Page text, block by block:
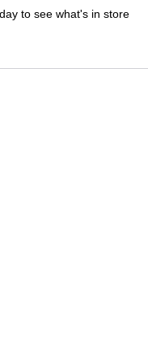
to see what's in store